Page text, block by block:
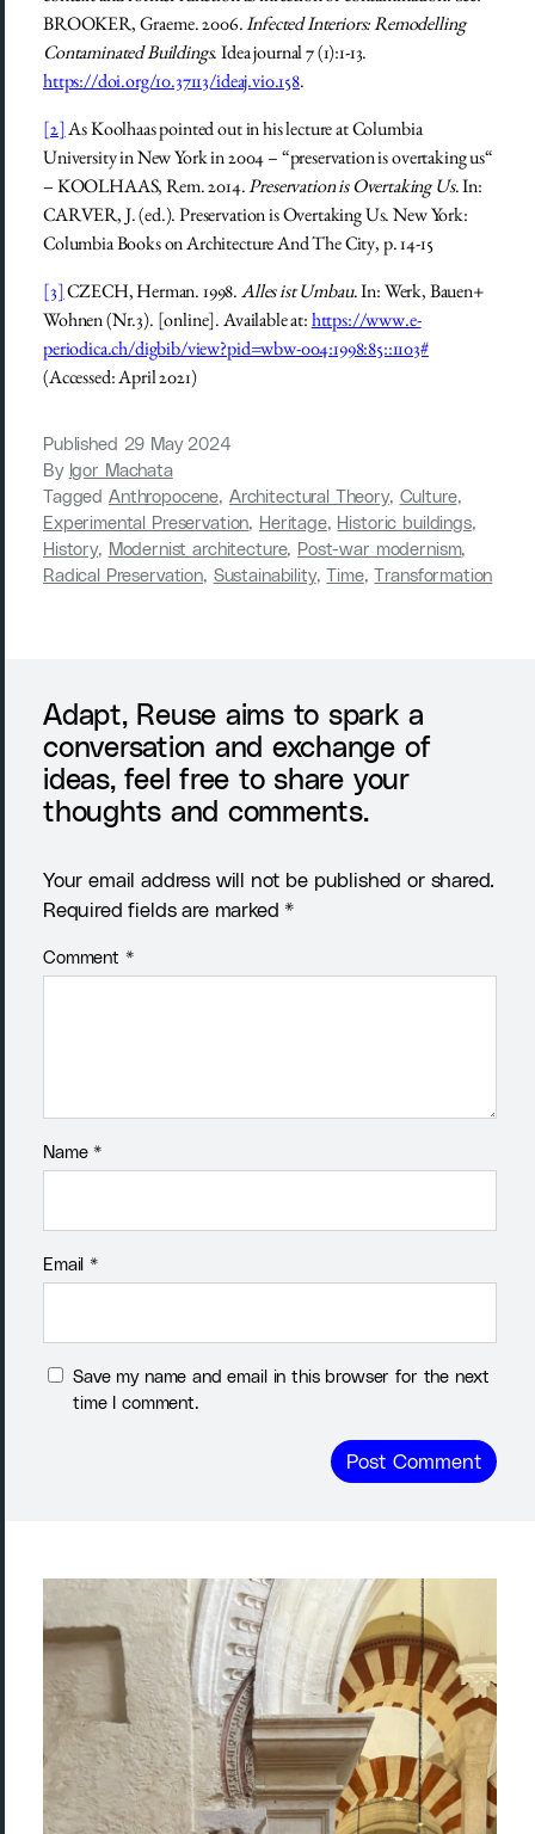
BROOKER, Graeme. 2006.Infected Interiors: Remodelling
Contaminated Buildings. Idea journal 7 (1):1-13.
https://doi.org/10.37113/ideaj.vi0.158.
[2]As Koolhaas pointed out in his lecture at Columbia
University in New York in 2004 – “preservation is overtaking us“
– KOOLHAAS, Rem. 2014.Preservation is Overtaking Us. In:
CARVER, J. (ed.). Preservation is Overtaking Us. New York:
Columbia Books on Architecture And The City, p. 14-15
[3]CZECH, Herman. 1998.Alles ist Umbau. In: Werk, Bauen+
Wohnen (Nr.3). [online]. Available at:https://www.e-
periodica.ch/digbib/view?pid=wbw-004:1998:85::1103#
(Accessed: April 2021)
Published 29 May 2024
By Igor Machata
Tagged Anthropocene Architectural Theory, Culture,
Experimental Preservation Heritage, Historic buildings,
History, Modernist architecture, Post-war modernism,
Radical Preservation Sustainability,Time,Transformation
Adapt, Reuse aims to spark a
conversation and exchange of
ideas, feel free to share your
thoughts and comments.
Your email address will not be published or shared.
Required fields are marked *
Comment *
Name*
Email*
Save my name and email in this browser for the next
time I comment.